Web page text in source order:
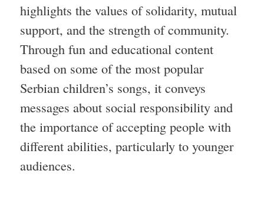
highlights the values of solidarity, mutual
support, and the strength of community.
Through fun and educational content
based on some of the most popular
Serbian children’s songs, it conveys
messages about social responsibility and
the importance of accepting people with
different abilities, particularly to younger
audiences.